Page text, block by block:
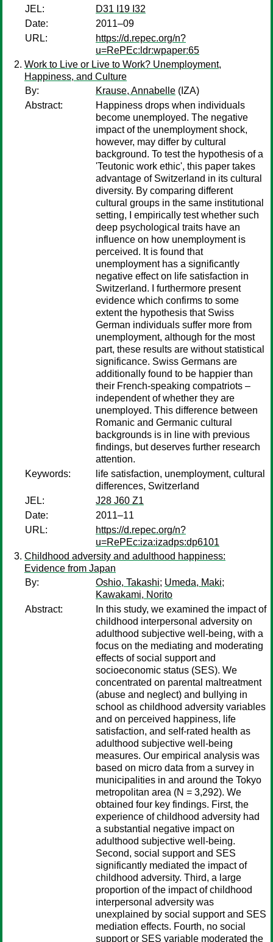
JEL:
D31 I19 I32
Date:
2011–09
URL:
https://d.repec.org/n?
u=RePEc:ldr:wpaper:65
Work to Live or Live to Work? Unemployment,
Happiness, and Culture
By:
Krause, Annabelle (IZA)
Abstract:
Happiness drops when individuals
become unemployed. The negative
impact of the unemployment shock,
however, may differ by cultural
background. To test the hypothesis of a
'Teutonic work ethic', this paper takes
advantage of Switzerland in its cultural
diversity. By comparing different
cultural groups in the same institutional
setting, I empirically test whether such
deep psychological traits have an
influence on how unemployment is
perceived. It is found that
unemployment has a significantly
negative effect on life satisfaction in
Switzerland. I furthermore present
evidence which confirms to some
extent the hypothesis that Swiss
German individuals suffer more from
unemployment, although for the most
part, these results are without statistical
significance. Swiss Germans are
additionally found to be happier than
their French-speaking compatriots –
independent of whether they are
unemployed. This difference between
Romanic and Germanic cultural
backgrounds is in line with previous
findings, but deserves further research
attention.
Keywords:
life satisfaction, unemployment, cultural
differences, Switzerland
JEL:
J28 J60 Z1
Date:
2011–11
URL:
https://d.repec.org/n?
u=RePEc:iza:izadps:dp6101
Childhood adversity and adulthood happiness:
Evidence from Japan
By:
Oshio, Takashi; Umeda, Maki;
Kawakami, Norito
Abstract:
In this study, we examined the impact of
childhood interpersonal adversity on
adulthood subjective well-being, with a
focus on the mediating and moderating
effects of social support and
socioeconomic status (SES). We
concentrated on parental maltreatment
(abuse and neglect) and bullying in
school as childhood adversity variables
and on perceived happiness, life
satisfaction, and self-rated health as
adulthood subjective well-being
measures. Our empirical analysis was
based on micro data from a survey in
municipalities in and around the Tokyo
metropolitan area (N = 3,292). We
obtained four key findings. First, the
experience of childhood adversity had
a substantial negative impact on
adulthood subjective well-being.
Second, social support and SES
significantly mediated the impact of
childhood adversity. Third, a large
proportion of the impact of childhood
interpersonal adversity was
unexplained by social support and SES
mediation effects. Fourth, no social
support or SES variable moderated the